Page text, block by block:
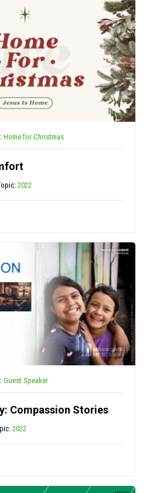
Home for Christmas
2022
Guest Speaker
Compassion Stories
2022